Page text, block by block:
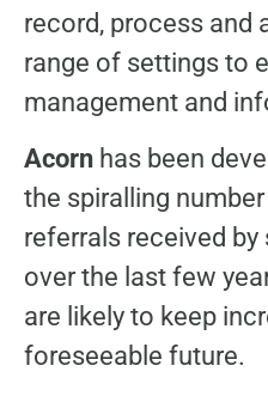
record, process and
range of settings to
management and
Acorn has been
the spiralling
referrals received
over the last few
are likely to keep
foreseeable future.